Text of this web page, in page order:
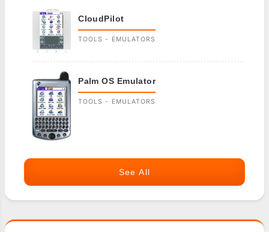
CloudPilot
TOOLS - EMULATORS
Palm OS Emulator
TOOLS - EMULATORS
See All